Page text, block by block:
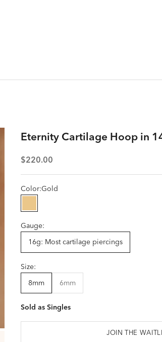
Eternity Cartilage Hoop in
Sale price
$220.00
Color:Gold
Gold
Gauge:
16g: Most cartilage piercings
Size:
8mm
6mm
Sold as Singles
JOIN THE